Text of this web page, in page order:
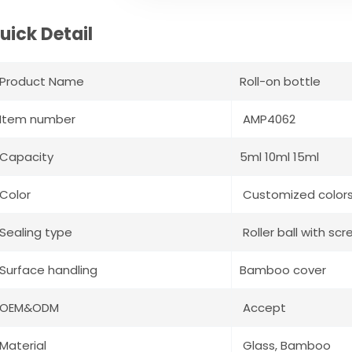
Detail
Product Name Roll-on bottle
Item number AMP4062
Capacity 5ml 10ml 15ml
Color Customized colors
Sealing type Roller ball with
Surface handling Bamboo cover
OEM&ODM Accept
Material Glass, Bamboo